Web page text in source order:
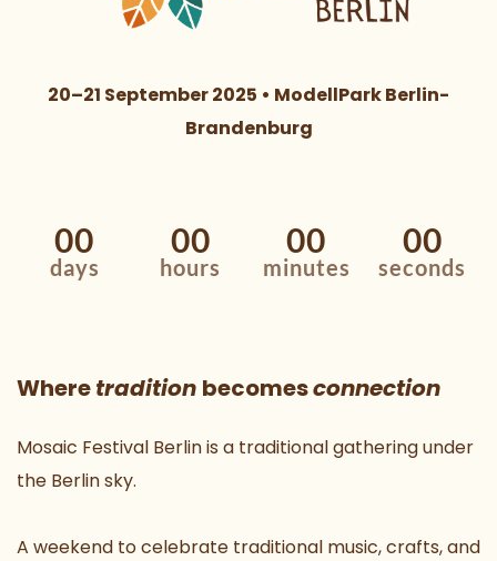
20–21 September 2025 • ModellPark Berlin-
Brandenburg
00
days
00
hours
00
minutes
00
seconds
Where tradition becomes connection
Mosaic Festival Berlin is a traditional gathering under
the Berlin sky.
A weekend to celebrate traditional music, crafts, and